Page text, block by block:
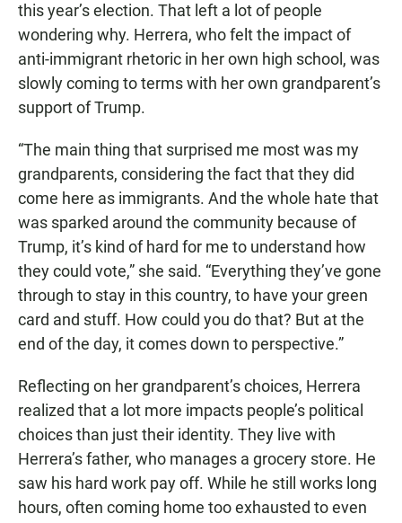
this year’s election. That left a lot of people
wondering why. Herrera, who felt the impact of
anti-immigrant rhetoric in her own high school, was
slowly coming to terms with her own grandparent’s
support of Trump.
“The main thing that surprised me most was my
grandparents, considering the fact that they did
come here as immigrants. And the whole hate that
was sparked around the community because of
Trump, it’s kind of hard for me to understand how
they could vote,” she said. “Everything they’ve gone
through to stay in this country, to have your green
card and stuff. How could you do that? But at the
end of the day, it comes down to perspective.”
Reflecting on her grandparent’s choices, Herrera
realized that a lot more impacts people’s political
choices than just their identity. They live with
Herrera’s father, who manages a grocery store. He
saw his hard work pay off. While he still works long
hours, often coming home too exhausted to even